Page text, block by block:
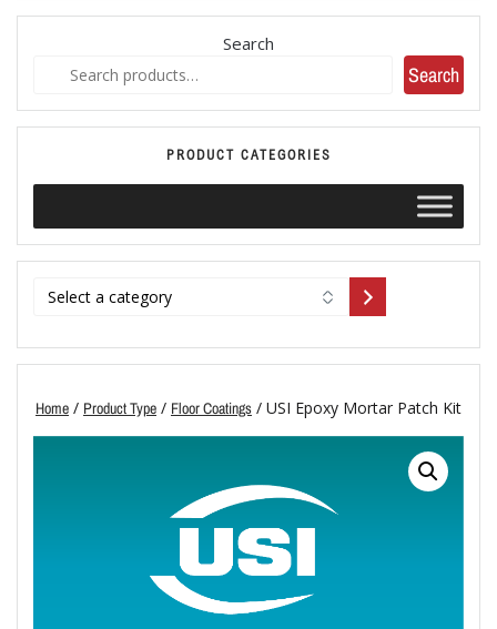
Search
Search
PRODUCT CATEGORIES
Home / Product Type / Floor Coatings / USI Epoxy Mortar Patch Kit